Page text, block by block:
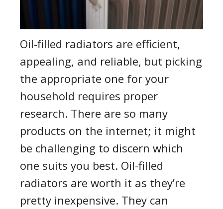
Oil-filled radiators are efficient,
appealing, and reliable, but picking
the appropriate one for your
household requires proper
research. There are so many
products on the internet; it might
be challenging to discern which
one suits you best. Oil-filled
radiators are worth it as they’re
pretty inexpensive. They can